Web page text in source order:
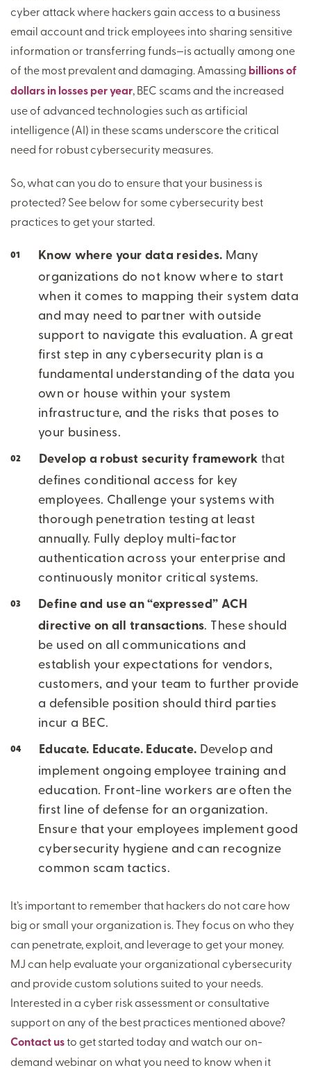
cyber attack where hackers gain access to a business
email account and trick employees into sharing sensitive
information or transferring funds—is actually among one
of the most prevalent and damaging. Amassing billions of
dollars in losses per year, BEC scams and the increased
use of advanced technologies such as artificial
intelligence (AI) in these scams underscore the critical
need for robust cybersecurity measures.
So, what can you do to ensure that your business is
protected? See below for some cybersecurity best
practices to get your started.
Know where your data resides. Many
organizations do not know where to start
when it comes to mapping their system data
and may need to partner with outside
support to navigate this evaluation. A great
first step in any cybersecurity plan is a
fundamental understanding of the data you
own or house within your system
infrastructure, and the risks that poses to
your business.
Develop a robust security framework that
defines conditional access for key
employees. Challenge your systems with
thorough penetration testing at least
annually. Fully deploy multi-factor
authentication across your enterprise and
continuously monitor critical systems.
Define and use an “expressed” ACH
directive on all transactions. These should
be used on all communications and
establish your expectations for vendors,
customers, and your team to further provide
a defensible position should third parties
incur a BEC.
Educate. Educate. Educate. Develop and
implement ongoing employee training and
education. Front-line workers are often the
first line of defense for an organization.
Ensure that your employees implement good
cybersecurity hygiene and can recognize
common scam tactics.
It’s important to remember that hackers do not care how
big or small your organization is. They focus on who they
can penetrate, exploit, and leverage to get your money.
MJ can help evaluate your organizational cybersecurity
and provide custom solutions suited to your needs.
Interested in a cyber risk assessment or consultative
support on any of the best practices mentioned above?
Contact usto get started today and watch our on-
demand webinar on what you need to know when it